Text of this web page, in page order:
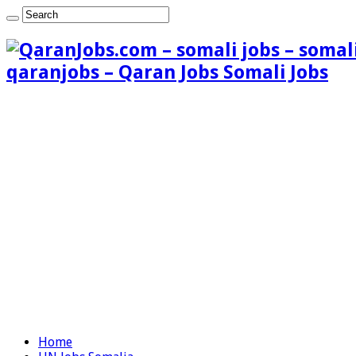
qaranjobs – Qaran Jobs Somali Jobs
Home